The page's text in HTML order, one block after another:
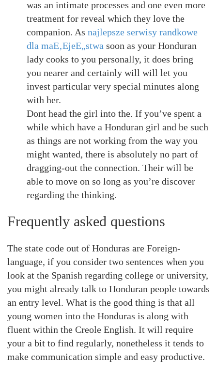
was an intimate processes and one even more
treatment for reveal which they love the
companion. As najlepsze serwisy randkowe
dla maЕ‚ЕјeЕ„stwa soon as your Honduran
lady cooks to you personally, it does bring
you nearer and certainly will will let you
invest particular very special minutes along
with her.
Dont head the girl into the. If you’ve spent a
while which have a Honduran girl and be such
as things are not working from the way you
might wanted, there is absolutely no part of
dragging-out the connection. Their will be
able to move on so long as you’re discover
regarding the thinking.
Frequently asked questions
The state code out of Honduras are Foreign-
language, if you consider two sentences when you
look at the Spanish regarding college or university,
you might already talk to Honduran people towards
an entry level. What is the good thing is that all
young women into the Honduras is along with
fluent within the Creole English. It will require
your a bit to find regularly, nonetheless it tends to
make communication simple and easy productive.